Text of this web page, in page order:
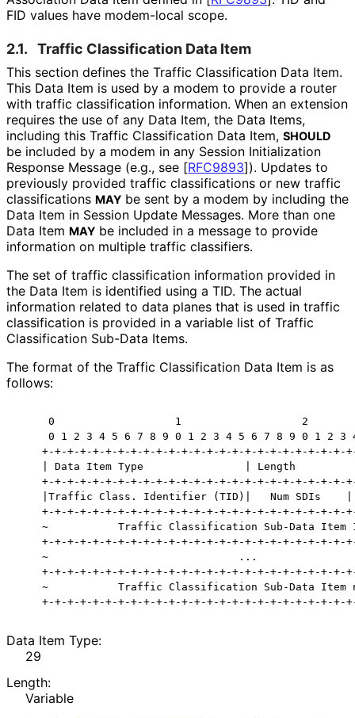
FID values have modem-local scope.
2.1. Traffic Classification Data Item
This section defines the Traffic Classification Data Item.
This Data Item is used by a modem to provide a router
with traffic classification information. When an extension
requires the use of any Data Item, the Data Items,
including this Traffic Classification Data Item, SHOULD
be included by a modem in any Session Initialization
Response Message (e.g., see [RFC9893]). Updates to
previously provided traffic classifications or new traffic
classifications MAY be sent by a modem by including the
Data Item in Session Update Messages. More than one
Data Item MAY be included in a message to provide
information on multiple traffic classifiers.
The set of traffic classification information provided in
the Data Item is identified using a TID. The actual
information related to data planes that is used in traffic
classification is provided in a variable list of Traffic
Classification Sub-Data Items.
The format of the Traffic Classification Data Item is as
follows:
0                   1                   2
0 1 2 3 4 5 6 7 8 9 0 1 2 3 4 5 6 7 8 9 0 1 2 3
+-+-+-+-+-+-+-+-+-+-+-+-+-+-+-+-+-+-+-+-+-+-+-+-
| Data Item Type                | Length
+-+-+-+-+-+-+-+-+-+-+-+-+-+-+-+-+-+-+-+-+-+-+-+-
|Traffic Class. Identifier (TID)|   Num SDIs
+-+-+-+-+-+-+-+-+-+-+-+-+-+-+-+-+-+-+-+-+-+-+-+-
~           Traffic Classification Sub-Data Item
+-+-+-+-+-+-+-+-+-+-+-+-+-+-+-+-+-+-+-+-+-+-+-+-
~                              ...
+-+-+-+-+-+-+-+-+-+-+-+-+-+-+-+-+-+-+-+-+-+-+-+-
~           Traffic Classification Sub-Data Item
Data Item Type:
29
Length:
Variable